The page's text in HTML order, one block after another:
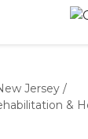
Jersey /
&